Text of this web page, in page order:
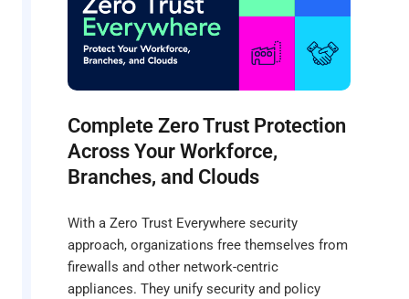
Complete Zero Trust Protection
Across Your Workforce,
Branches, and Clouds
With a Zero Trust Everywhere security
approach, organizations free themselves from
firewalls and other network-centric
appliances. They unify security and policy